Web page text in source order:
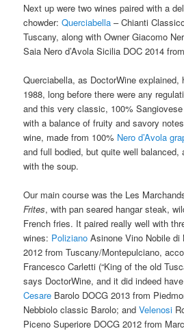
Next up were two wines paired with a
chowder:Querciabella – Chianti
Tuscany, along with OwnerGiacomo
Saia Nero d’Avola Sicilia DOC 2014
Querciabella, as DoctorWine explained,
1988, long before there were any
and this very classic, 100%
with a balance of fruity and savory
wine, made from 100% Nero d’Avola
and full bodied, but quite well balanced,
with the soup.
Our main course was the Les
Frites, with pan seared hangar steak,
French fries. It paired really well with
wines: Poliziano Asinone Vino Nobile di
2012 from Tuscany/Montepulciano,
Francesco Carletti (“King of the old
says DoctorWine, and it did indeed
Cesare Barolo DOCG 2013 from
Nebbiolo classic Barolo; andVelenosi
Piceno Superiore DOCG 2012 from